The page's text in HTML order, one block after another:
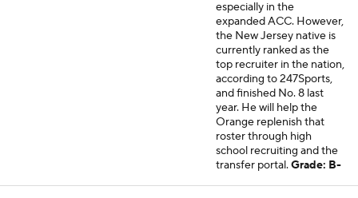
especially in the
expanded ACC. However,
the New Jersey native is
currently ranked as the
top recruiter in the nation,
according to 247Sports,
and finished No. 8 last
year. He will help the
Orange replenish that
roster through high
school recruiting and the
transfer portal.Grade: B-